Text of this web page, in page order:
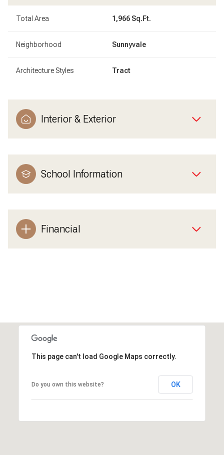
Total Area 1,966 Sq.Ft.
Neighborhood Sunnyvale
Architecture Styles Tract
Interior & Exterior
School Information
Financial
This page can't load Google Maps correctly.
Do you own this website? OK